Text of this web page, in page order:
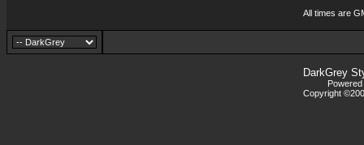
All times are
DarkGrey
Copyright